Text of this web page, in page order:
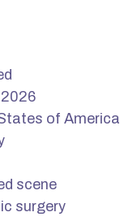
of America
scene
surgery